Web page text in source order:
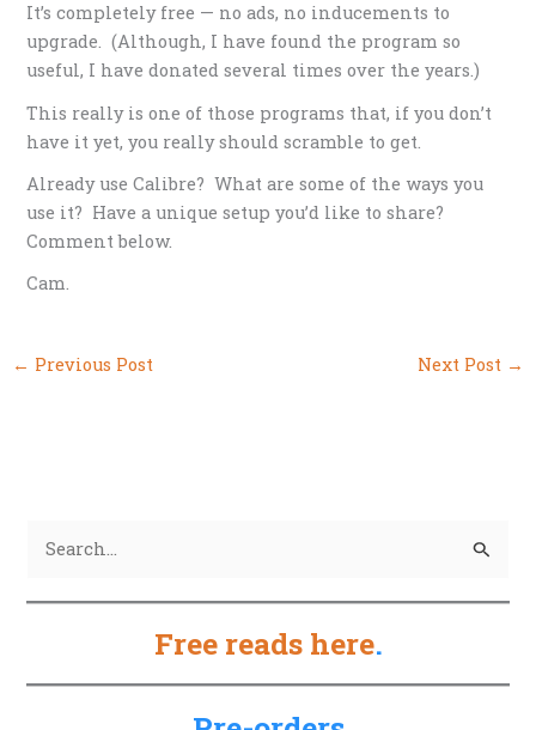
It’s completely free — no ads, no inducements to
upgrade. (Although, I have found the program so
useful, I have donated several times over the years.)
This really is one of those programs that, if you don’t
have it yet, you really should scramble to get.
Already use Calibre? What are some of the ways you
use it? Have a unique setup you’d like to share?
Comment below.
Cam.
← Previous Post Next Post →
a
Free reads here.